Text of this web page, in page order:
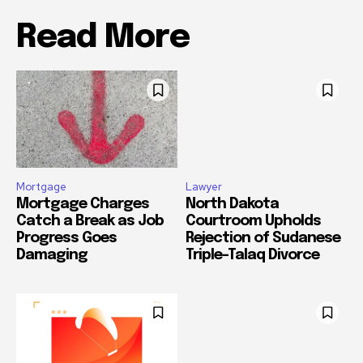
Read More
Mortgage
Mortgage Charges
Catch a Break as Job
Progress Goes
Damaging
Lawyer
North Dakota
Courtroom Upholds
Rejection of Sudanese
Triple-Talaq Divorce